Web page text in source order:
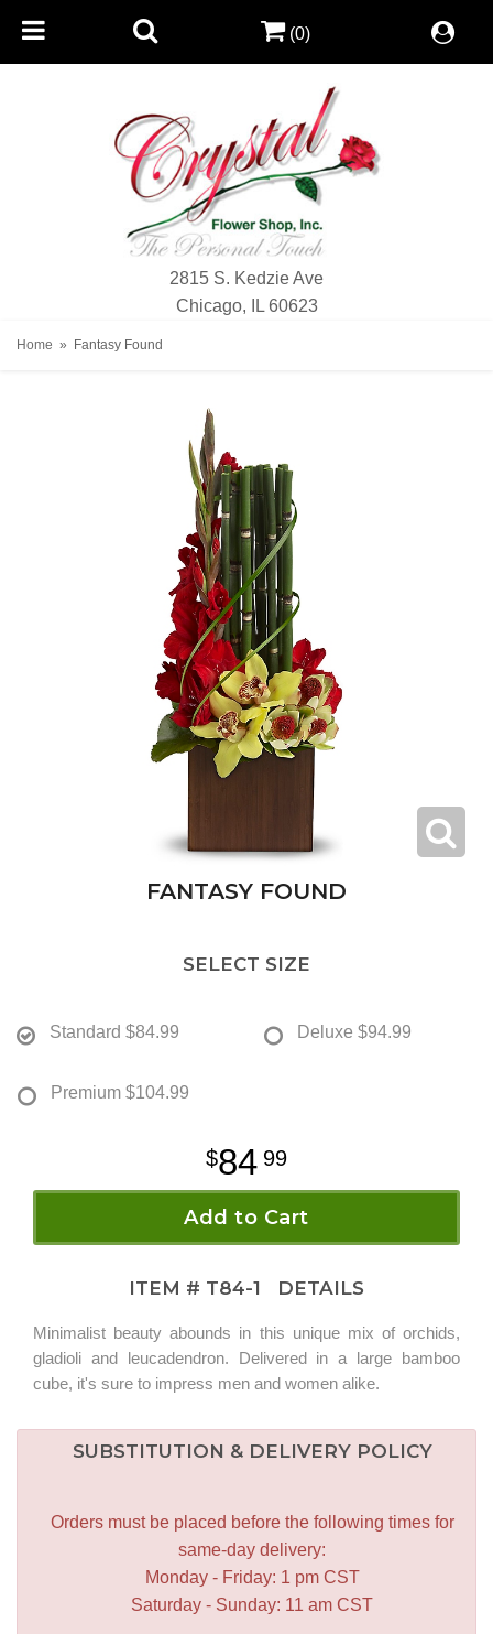
2815 S. Kedzie Ave
Chicago, IL 60623
(0)
Home Fantasy Found
FANTASY FOUND
SELECT SIZE
Standard $84.99 Deluxe $94.99
Premium $104.99
84 99
Add to Cart
ITEM # T84-1 DETAILS
Minimalist beauty abounds in this unique mix of orchids,
gladioli and leucadendron. Delivered in a large bamboo
cube, it's sure to impress men and women alike.
SUBSTITUTION & DELIVERY POLICY
Orders must be placed before the following times for
same-day delivery:
Monday - Friday: 1 pm CST
Saturday - Sunday: 11 am CST